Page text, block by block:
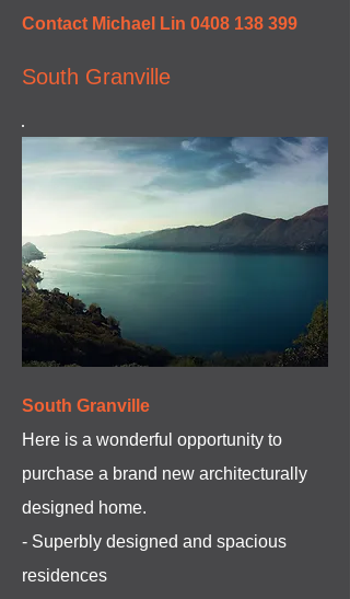
Contact Michael Lin 0408 138 399
South Granville
South Granville
Here is a wonderful opportunity to
purchase a brand new architecturally
designed home.
- Superbly designed and spacious
residences